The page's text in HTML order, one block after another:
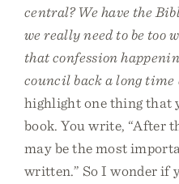
central? We have the
we really need to be too
that confession
council back a long time
highlight one thing that
book. You write, “After
may be the most
written.” So I wonder if